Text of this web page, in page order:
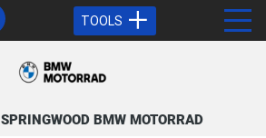
TOOLS
SPRINGWOOD BMW MOTORRAD